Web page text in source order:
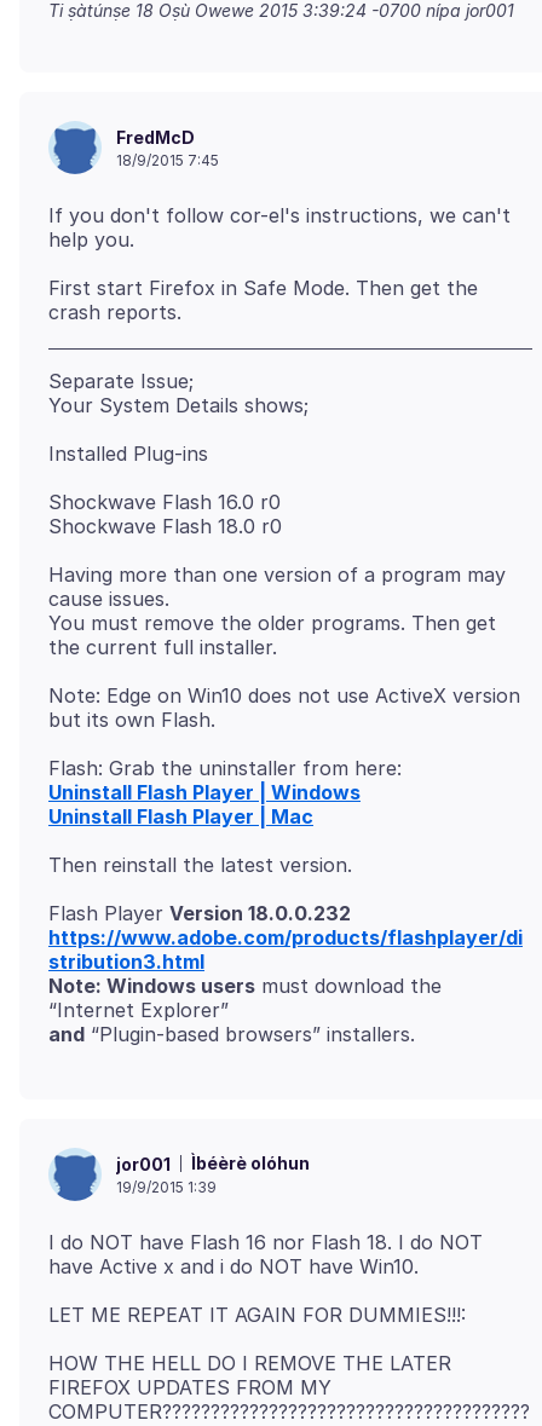
Ti ṣàtúnṣe 18 Oṣù Owewe 2015 3:39:24 -0700 nípa jor001
FredMcD
18/9/2015 7:45
If you don't follow cor-el's instructions, we can't
First start Firefox in Safe Mode. Then get the
Separate Issue;
Shockwave Flash 16.0 r0
Having more than one version of a program may
cause issues.
You must remove the older programs. Then get
Note: Edge on Win10 does not use ActiveX version
Uninstall Flash Player | Windows
Uninstall Flash Player | Mac
Flash Player Version 18.0.0.232
https://www.adobe.com/products/flashplayer/di
stribution3.html
Note: Windows users must download the
and
jor001 Ìbéèrè olóhun
19/9/2015 1:39
I do NOT have Flash 16 nor Flash 18. I do NOT
HOW THE HELL DO I REMOVE THE LATER
FIREFOX UPDATES FROM MY
COMPUTER??????????????????????????????????????